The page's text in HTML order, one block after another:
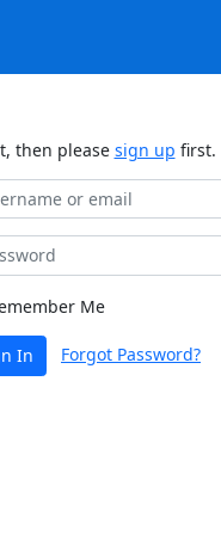
then please sign up first.
Me
In Forgot Password?